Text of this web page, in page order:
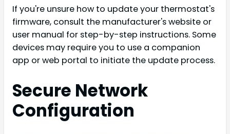
If you're unsure how to update your thermostat's
firmware, consult the manufacturer's website or
user manual for step-by-step instructions. Some
devices may require you to use a companion
app or web portal to initiate the update process.
Secure Network
Configuration